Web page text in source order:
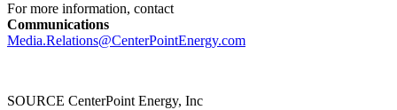
For more information, contact
Communications
Media.Relations@CenterPointEnergy.com
SOURCE CenterPoint Energy, Inc